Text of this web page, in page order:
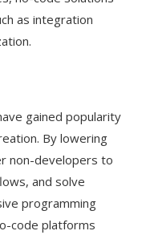
as integration
gained popularity
By lowering
non-developers to
and solve
programming
code platforms